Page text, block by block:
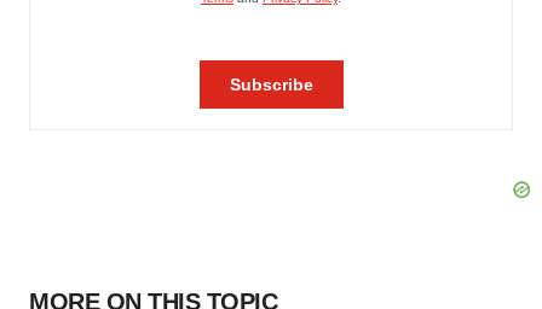
MORE ON THIS TOPIC